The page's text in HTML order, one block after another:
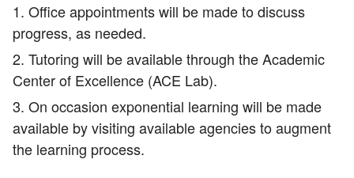
1. Office appointments will be made to discuss
progress, as needed.
2. Tutoring will be available through the Academic
Center of Excellence (ACE Lab).
3. On occasion exponential learning will be made
available by visiting available agencies to augment
the learning process.